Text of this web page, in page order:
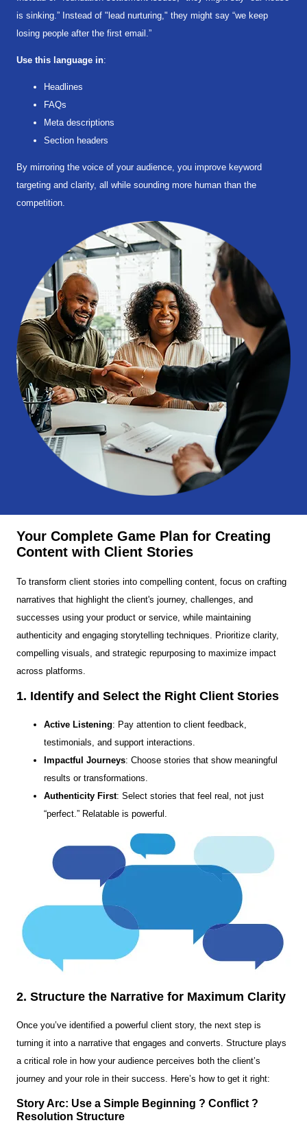
is sinking.” Instead of "lead nurturing," they might say “we keep
losing people after the first email.”
Use this language in:
Headlines
FAQs
Meta descriptions
Section headers
By mirroring the voice of your audience, you improve keyword
targeting and clarity, all while sounding more human than the
competition.
Your Complete Game Plan for Creating
Content with Client Stories
To transform client stories into compelling content, focus on crafting
narratives that highlight the client's journey, challenges, and
successes using your product or service, while maintaining
authenticity and engaging storytelling techniques. Prioritize clarity,
compelling visuals, and strategic repurposing to maximize impact
across platforms.
1. Identify and Select the Right Client Stories
Active Listening: Pay attention to client feedback,
testimonials, and support interactions.
Impactful Journeys: Choose stories that show meaningful
results or transformations.
Authenticity First: Select stories that feel real, not just
“perfect.” Relatable is powerful.
2. Structure the Narrative for Maximum Clarity
Once you’ve identified a powerful client story, the next step is
turning it into a narrative that engages and converts. Structure plays
a critical role in how your audience perceives both the client’s
journey and your role in their success. Here’s how to get it right:
Story Arc: Use a Simple Beginning ? Conflict ?
Resolution Structure